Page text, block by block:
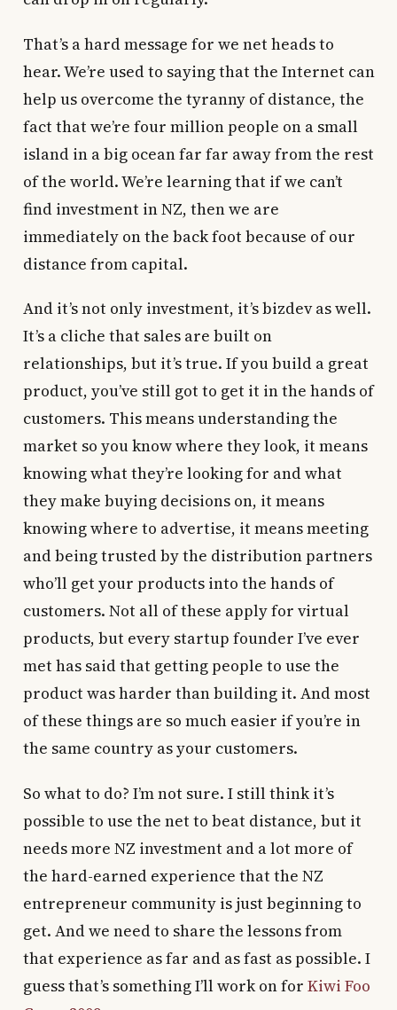
That’s a hard message for we net heads to
hear. We’re used to saying that the Internet can
help us overcome the tyranny of distance, the
fact that we’re four million people on a small
island in a big ocean far far away from the rest
of the world. We’re learning that if we can’t
find investment in NZ, then we are
immediately on the back foot because of our
distance from capital.
And it’s not only investment, it’s bizdev as well.
It’s a cliche that sales are built on
relationships, but it’s true. If you build a great
product, you’ve still got to get it in the hands of
customers. This means understanding the
market so you know where they look, it means
knowing what they’re looking for and what
they make buying decisions on, it means
knowing where to advertise, it means meeting
and being trusted by the distribution partners
who’ll get your products into the hands of
customers. Not all of these apply for virtual
products, but every startup founder I’ve ever
met has said that getting people to use the
product was harder than building it. And most
of these things are so much easier if you’re in
the same country as your customers.
So what to do? I’m not sure. I still think it’s
possible to use the net to beat distance, but it
needs more NZ investment and a lot more of
the hard-earned experience that the NZ
entrepreneur community is just beginning to
get. And we need to share the lessons from
that experience as far and as fast as possible. I
guess that’s something I’ll work on for Kiwi Foo